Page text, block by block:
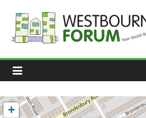
content
Westbourne
Forum
Your
social
network
+